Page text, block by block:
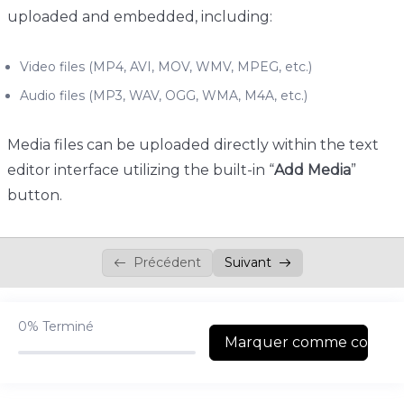
uploaded and embedded, including:
Video files (MP4, AVI, MOV, WMV, MPEG, etc.)
Audio files (MP3, WAV, OGG, WMA, M4A, etc.)
Media files can be uploaded directly within the text
editor interface utilizing the built-in “Add Media”
button.
Précédent Suivant
0% Terminé
Marquer comme